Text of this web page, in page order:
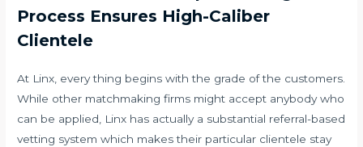
Process Ensures High-Caliber
Clientele
At Linx, every thing begins with the grade of the customers.
While other matchmaking firms might accept anybody who
can be applied, Linx has actually a substantial referral-based
vetting system which makes their particular clientele stay